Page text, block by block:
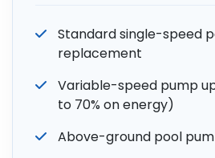
Standard single-speed
replacement
Variable-speed pump
to 70% on energy)
Above-ground pool